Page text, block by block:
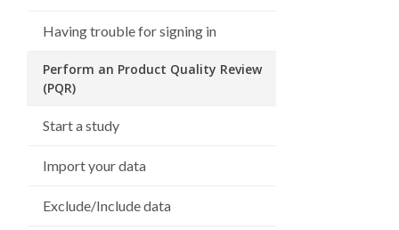
Having trouble for signing in
Perform an Product Quality Review
(PQR)
Start a study
Import your data
Exclude/Include data